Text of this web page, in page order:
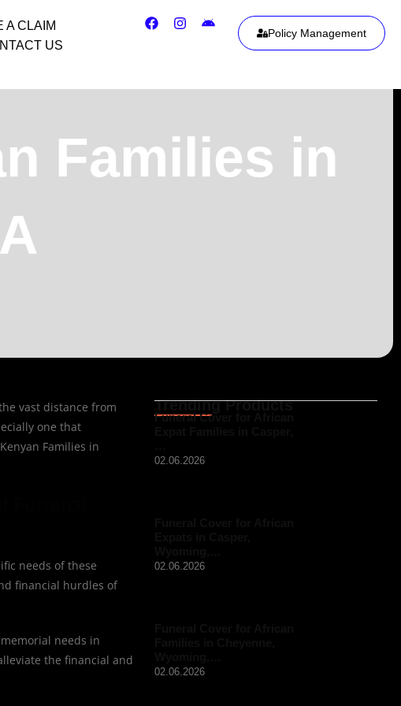
A CLAIM
US
Policy Management
Families in
vast distance from
one that
Families in
needs of these
financial hurdles of
needs in
the financial and
Trending Products
Funeral Cover for African
02.06.2026
02.06.2026
02.06.2026